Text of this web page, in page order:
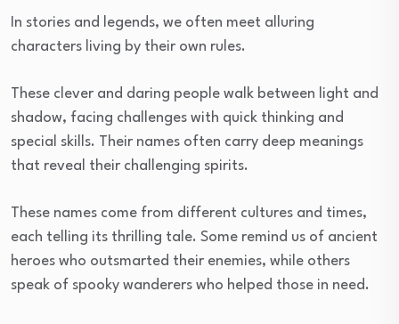
In stories and legends, we often meet alluring
characters living by their own rules.
These clever and daring people walk between light and
shadow, facing challenges with quick thinking and
special skills. Their names often carry deep meanings
that reveal their challenging spirits.
These names come from different cultures and times,
each telling its thrilling tale. Some remind us of ancient
heroes who outsmarted their enemies, while others
speak of spooky wanderers who helped those in need.